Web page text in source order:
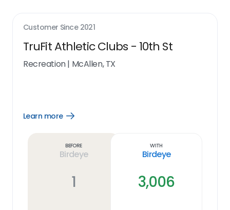
Customer Since 2021
TruFit Athletic Clubs - 10th St
Recreation| McAllen, TX
Learn more
Open
Before
Birdeye
1
With
Birdeye
3,006